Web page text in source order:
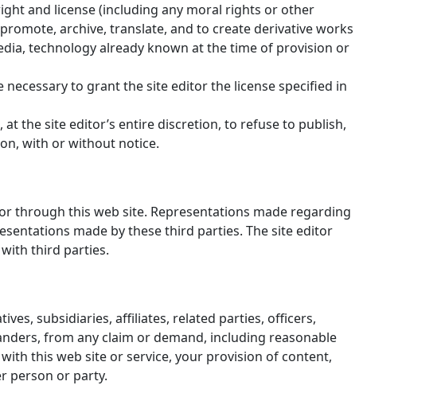
and license (including any moral rights or other
archive, translate, and to create derivative works
technology already known at the time of provision or
to grant the site editor the license specified in
the site editor’s entire discretion, to refuse to publish,
with or without notice.
through this web site. Representations made regarding
made by these third parties. The site editor
third parties.
subsidiaries, affiliates, related parties, officers,
from any claim or demand, including reasonable
this web site or service, your provision of content,
person or party.